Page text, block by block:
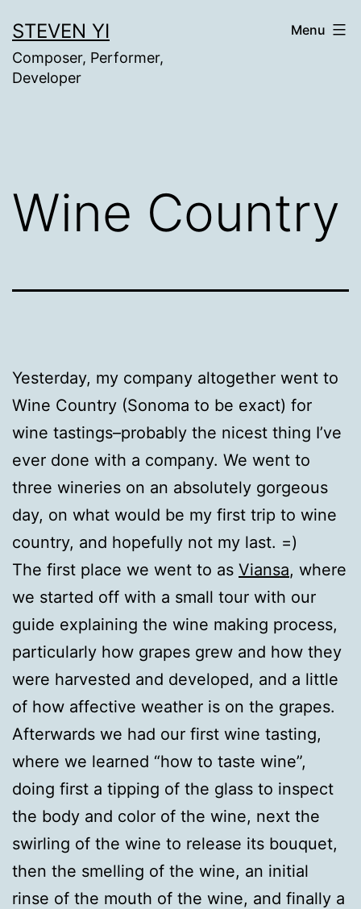
to
content
STEVEN YI
Composer, Performer,
Developer
Menu
Wine Country
Yesterday, my company altogether went to
Wine Country (Sonoma to be exact) for
wine tastings–probably the nicest thing I’ve
ever done with a company. We went to
three wineries on an absolutely gorgeous
day, on what would be my first trip to wine
country, and hopefully not my last. =)
The first place we went to as Viansa, where
we started off with a small tour with our
guide explaining the wine making process,
particularly how grapes grew and how they
were harvested and developed, and a little
of how affective weather is on the grapes.
Afterwards we had our first wine tasting,
where we learned “how to taste wine”,
doing first a tipping of the glass to inspect
the body and color of the wine, next the
swirling of the wine to release its bouquet,
then the smelling of the wine, an initial
rinse of the mouth of the wine, and finally a